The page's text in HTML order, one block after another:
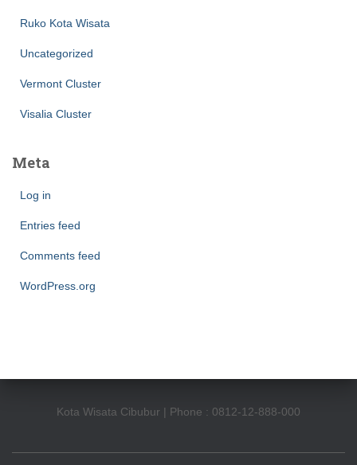
Ruko Kota Wisata
Uncategorized
Vermont Cluster
Visalia Cluster
Meta
Log in
Entries feed
Comments feed
WordPress.org
Kota Wisata Cibubur | Phone : 0812-12-888-000